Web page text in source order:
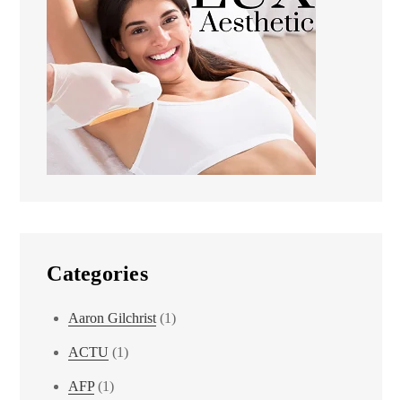
Categories
Aaron Gilchrist(1)
ACTU (1)
AFP(1)